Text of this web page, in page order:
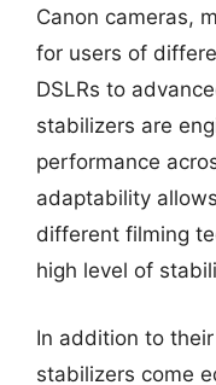
Canon cameras,
for users of
DSLRs to
stabilizers are
performance
adaptability
different filming
high level of
In addition to
stabilizers come